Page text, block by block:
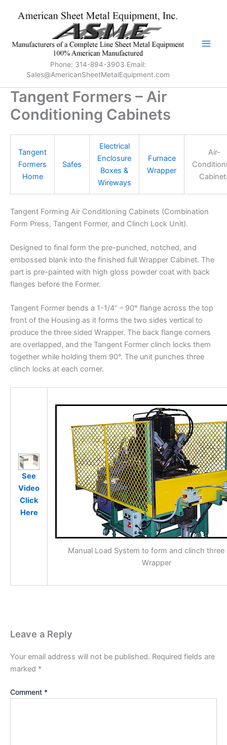
Phone: 314-894-3903 Email:
Sales@AmericanSheetMetalEquipment.com
Tangent Formers – Air
Conditioning Cabinets
Tangent
Formers
Home
Safes
Electrical
Enclosure
Boxes &
Wireways
Furnace
Wrapper
Air-
Tangent Forming Air Conditioning Cabinets (Combination
Form Press, Tangent Former, and Clinch Lock Unit).
Designed to final form the pre-punched, notched, and
embossed blank into the finished full Wrapper Cabinet. The
part is pre-painted with high gloss powder coat with back
flanges before the Former.
Tangent Former bends a 1-1/4” – 90° flange across the top
front of the Housing as it forms the two sides vertical to
produce the three sided Wrapper. The back flange corners
are overlapped, and the Tangent Former clinch locks them
together while holding them 90°. The unit punches three
clinch locks at each corner.
See
Video
Click
Here
Manual Load System to form and clinch three
Wrapper
Leave a Reply
Your email address will not be published. Required fields are
marked *
Comment *